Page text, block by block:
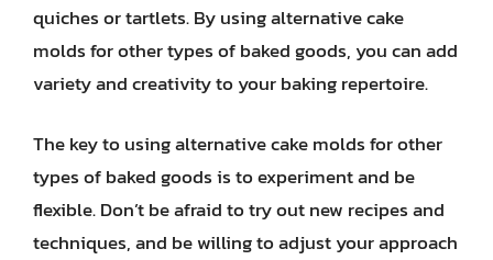
quiches or tartlets. By using alternative cake
molds for other types of baked goods, you can add
variety and creativity to your baking repertoire.
The key to using alternative cake molds for other
types of baked goods is to experiment and be
flexible. Don’t be afraid to try out new recipes and
techniques, and be willing to adjust your approach